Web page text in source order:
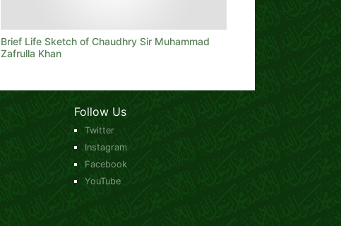
Brief Life Sketch of Chaudhry Sir Muhammad
Zafrulla Khan
Follow Us
Twitter
Instagram
Facebook
YouTube